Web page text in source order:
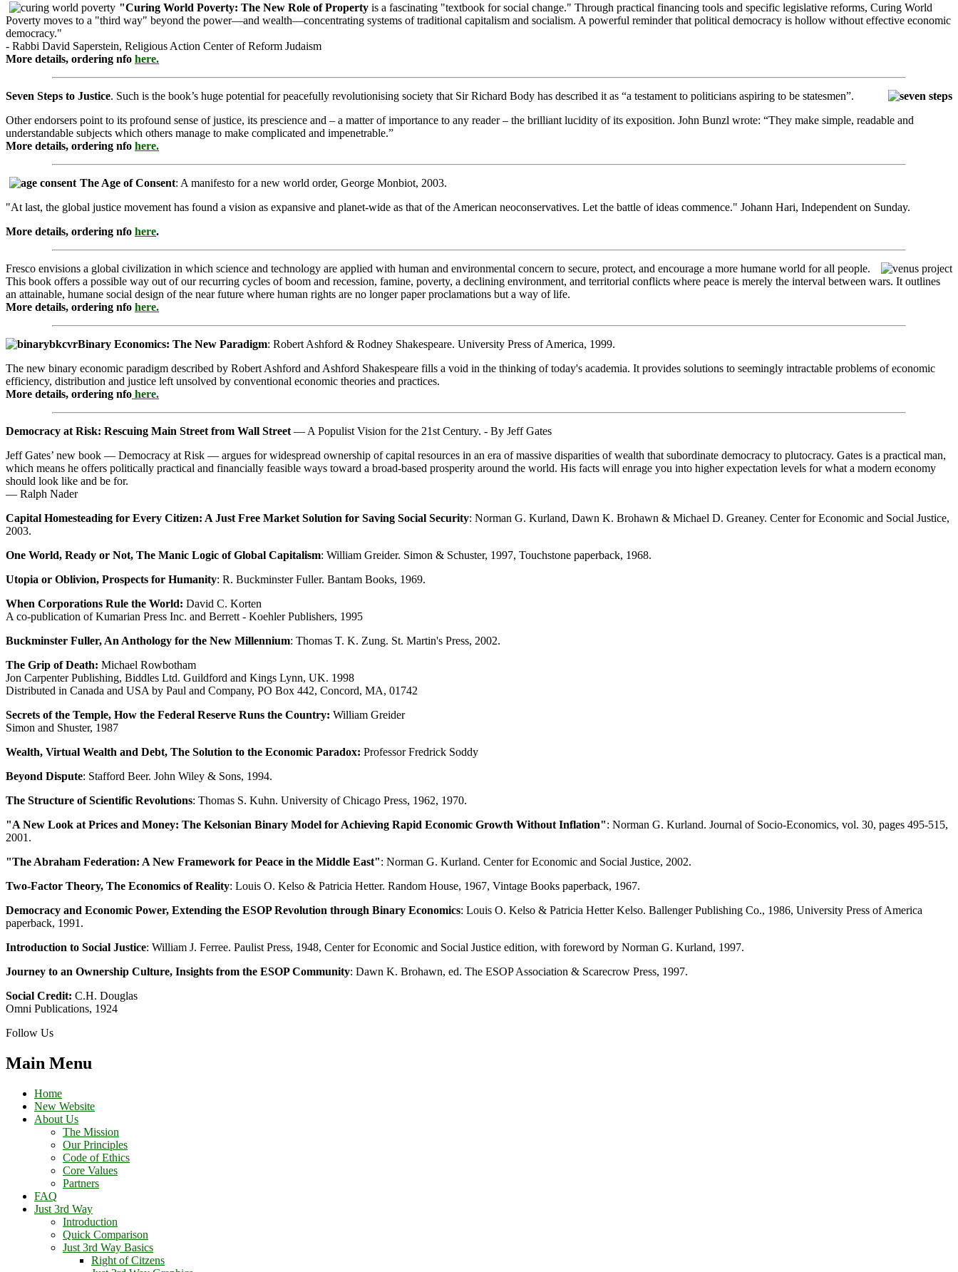
"Curing World Poverty: The New Role of Property is a fascinating "textbook for social change." Through practical financing tools and specific legislative reforms, Curing World
Poverty moves to a "third way" beyond the power—and wealth—concentrating systems of traditional capitalism and socialism. A powerful reminder that political democracy is hollow without effective economic
democracy."
- Rabbi David Saperstein, Religious Action Center of Reform Judaism
More details, ordering nfo here.
Seven Steps to Justice. Such is the book’s huge potential for peacefully revolutionising society that Sir Richard Body has described it as “a testament to politicians aspiring to be statesmen”.
Other endorsers point to its profound sense of justice, its prescience and – a matter of importance to any reader – the brilliant lucidity of its exposition. John Bunzl wrote: “They make simple, readable and
understandable subjects which others manage to make complicated and impenetrable.”
More details, ordering nfo here.
The Age of Consent: A manifesto for a new world order, George Monbiot, 2003.
"At last, the global justice movement has found a vision as expansive and planet-wide as that of the American neoconservatives. Let the battle of ideas commence." Johann Hari, Independent on Sunday.
More details, ordering nfo here.
Fresco envisions a global civilization in which science and technology are applied with human and environmental concern to secure, protect, and encourage a more humane world for all people.
This book offers a possible way out of our recurring cycles of boom and recession, famine, poverty, a declining environment, and territorial conflicts where peace is merely the interval between wars. It outlines
an attainable, humane social design of the near future where human rights are no longer paper proclamations but a way of life.
More details, ordering nfo here.
Binary Economics: The New Paradigm: Robert Ashford & Rodney Shakespeare. University Press of America, 1999.
The new binary economic paradigm described by Robert Ashford and Ashford Shakespeare fills a void in the thinking of today's academia. It provides solutions to seemingly intractable problems of economic
efficiency, distribution and justice left unsolved by conventional economic theories and practices.
More details, ordering nfo here.
Democracy at Risk: Rescuing Main Street from Wall Street — A Populist Vision for the 21st Century. - By Jeff Gates
Jeff Gates’ new book — Democracy at Risk — argues for widespread ownership of capital resources in an era of massive disparities of wealth that subordinate democracy to plutocracy. Gates is a practical man,
which means he offers politically practical and financially feasible ways toward a broad-based prosperity around the world. His facts will enrage you into higher expectation levels for what a modern economy
should look like and be for.
— Ralph Nader
Capital Homesteading for Every Citizen: A Just Free Market Solution for Saving Social Security: Norman G. Kurland, Dawn K. Brohawn & Michael D. Greaney. Center for Economic and Social Justice,
2003.
One World, Ready or Not, The Manic Logic of Global Capitalism: William Greider. Simon & Schuster, 1997, Touchstone paperback, 1968.
Utopia or Oblivion, Prospects for Humanity: R. Buckminster Fuller. Bantam Books, 1969.
When Corporations Rule the World: David C. Korten
A co-publication of Kumarian Press Inc. and Berrett - Koehler Publishers, 1995
Buckminster Fuller, An Anthology for the New Millennium: Thomas T. K. Zung. St. Martin's Press, 2002.
The Grip of Death: Michael Rowbotham
Jon Carpenter Publishing, Biddles Ltd. Guildford and Kings Lynn, UK. 1998
Distributed in Canada and USA by Paul and Company, PO Box 442, Concord, MA, 01742
Secrets of the Temple, How the Federal Reserve Runs the Country: William Greider
Simon and Shuster, 1987
Wealth, Virtual Wealth and Debt, The Solution to the Economic Paradox: Professor Fredrick Soddy
Beyond Dispute: Stafford Beer. John Wiley & Sons, 1994.
The Structure of Scientific Revolutions: Thomas S. Kuhn. University of Chicago Press, 1962, 1970.
"A New Look at Prices and Money: The Kelsonian Binary Model for Achieving Rapid Economic Growth Without Inflation": Norman G. Kurland. Journal of Socio-Economics, vol. 30, pages 495-515,
2001.
"The Abraham Federation: A New Framework for Peace in the Middle East": Norman G. Kurland. Center for Economic and Social Justice, 2002.
Two-Factor Theory, The Economics of Reality: Louis O. Kelso & Patricia Hetter. Random House, 1967, Vintage Books paperback, 1967.
Democracy and Economic Power, Extending the ESOP Revolution through Binary Economics: Louis O. Kelso & Patricia Hetter Kelso. Ballenger Publishing Co., 1986, University Press of America
paperback, 1991.
Introduction to Social Justice: William J. Ferree. Paulist Press, 1948, Center for Economic and Social Justice edition, with foreword by Norman G. Kurland, 1997.
Journey to an Ownership Culture, Insights from the ESOP Community: Dawn K. Brohawn, ed. The ESOP Association & Scarecrow Press, 1997.
Social Credit: C.H. Douglas
Omni Publications, 1924
Follow Us
Main Menu
Home
New Website
About Us
The Mission
Our Principles
Code of Ethics
Core Values
Partners
FAQ
Just 3rd Way
Introduction
Quick Comparison
Just 3rd Way Basics
Right of Citzens